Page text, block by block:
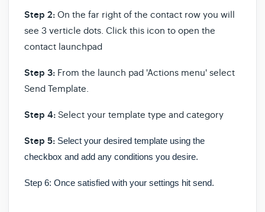
Step 2: On the far right of the contact row you will
see 3 verticle dots. Click this icon to open the
contact launchpad
Step 3: From the launch pad 'Actions menu' select
Send Template.
Step 4: Select your template type and category
Step 5: Select your desired template using the
checkbox and add any conditions you desire.
Step 6: Once satisfied with your settings hit send.